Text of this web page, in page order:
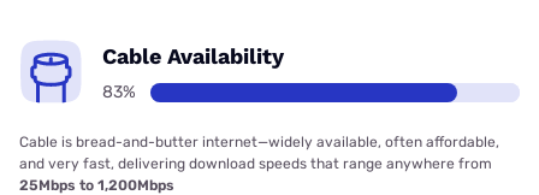
Cable Availability
83%
Cable is bread-and-butter internet—widely available, often affordable,
and very fast, delivering download speeds that range anywhere from
25Mbps to 1,200Mbps